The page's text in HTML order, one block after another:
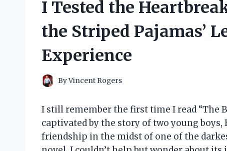
I Tested the
the Striped Pajamas’
Experience
ByVincent Rogers
I still remember the first time I read “The
captivated by the story of two young
friendship in the midst of one of the